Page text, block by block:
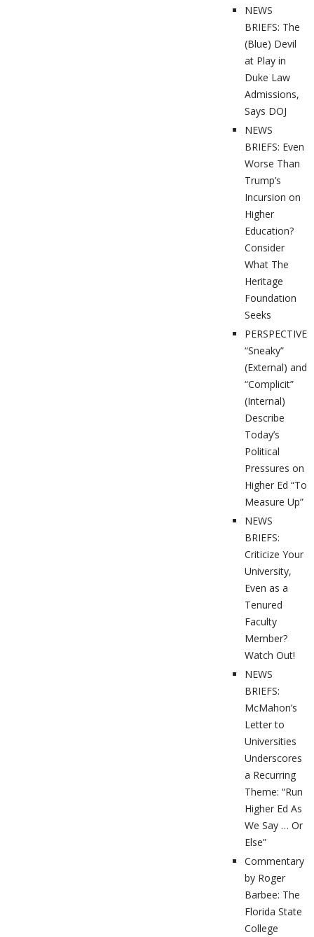
NEWS
BRIEFS: The
(Blue) Devil
at Play in
Duke Law
Admissions,
Says DOJ
NEWS
BRIEFS: Even
Worse Than
Trump’s
Incursion on
Higher
Education?
Consider
What The
Heritage
Foundation
Seeks
PERSPECTIVES:
“Sneaky”
(External) and
“Complicit”
(Internal)
Describe
Today’s
Political
Pressures on
Higher Ed “To
Measure Up”
NEWS
BRIEFS:
Criticize Your
University,
Even as a
Tenured
Faculty
Member?
Watch Out!
NEWS
BRIEFS:
McMahon’s
Letter to
Universities
Underscores
a Recurring
Theme: “Run
Higher Ed As
We Say … Or
Else”
Commentary
by Roger
Barbee: The
Florida State
College